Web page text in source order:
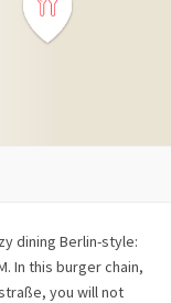
dining Berlin-style:
In this burger chain,
you will not